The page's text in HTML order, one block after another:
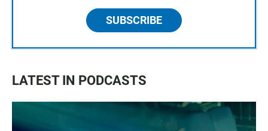
SUBSCRIBE
LATEST IN PODCASTS